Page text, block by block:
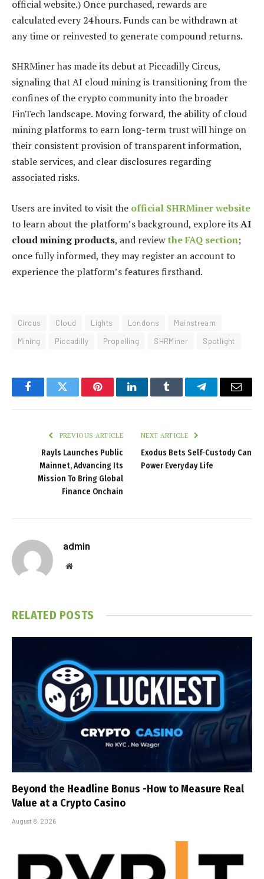
official website.) Once purchased, rewards are
calculated every 24 hours. Funds can be withdrawn at
any time or reinvested to generate compound returns.
SHRMiner has made its debut at Piccadilly Circus,
signaling that AI cloud mining is transitioning from the
confines of the crypto community into the broader
FinTech landscape. Moving forward, the ability of cloud
mining platforms to earn long-term trust will hinge on
their consistent provision of transparent information,
stable services, and clear disclosures regarding
associated risks.
Users are invited to visit the official SHRMiner website
to learn about the platform’s background, explore itsAI
cloud mining products, and reviewthe FAQ section;
once fully informed, they may register an account to
experience the platform’s features firsthand.
Circus Cloud Lights Londons
Mainstream
Mining
Piccadilly Propelling SHRMiner Spotlight
FacebookTwitter PinterestLinkedInTumblr TelegramEmail
PREVIOUS ARTICLE
Rayls Launches Public
Mainnet, Advancing Its
Mission To Bring Global
Finance Onchain
NEXT ARTICLE
Exodus Bets Self‑Custody Can
Power Everyday Life
admin
Website
RELATED POSTS
Beyond the Headline Bonus -How to Measure Real
Value at a Crypto Casino
August 8, 2026